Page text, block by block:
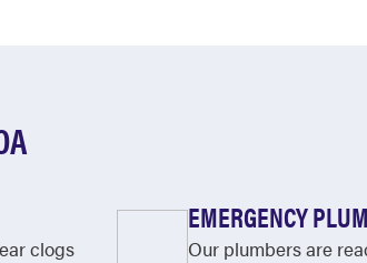
clogs
EMERGENCY
Our plumbers are